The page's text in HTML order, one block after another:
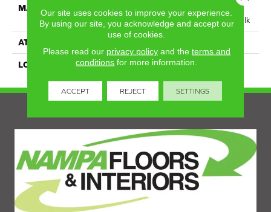
MATERIAL
Polypropylene / 25% Polysilk
ATTACHED PAD
LOOK Textured Pattern
Our site uses cookies to improve your experience.
By using our site, you acknowledge and accept our
use of cookies.
Please read our privacy policyand the terms and
conditions for more information.
ACCEPT REJECT SETTINGS